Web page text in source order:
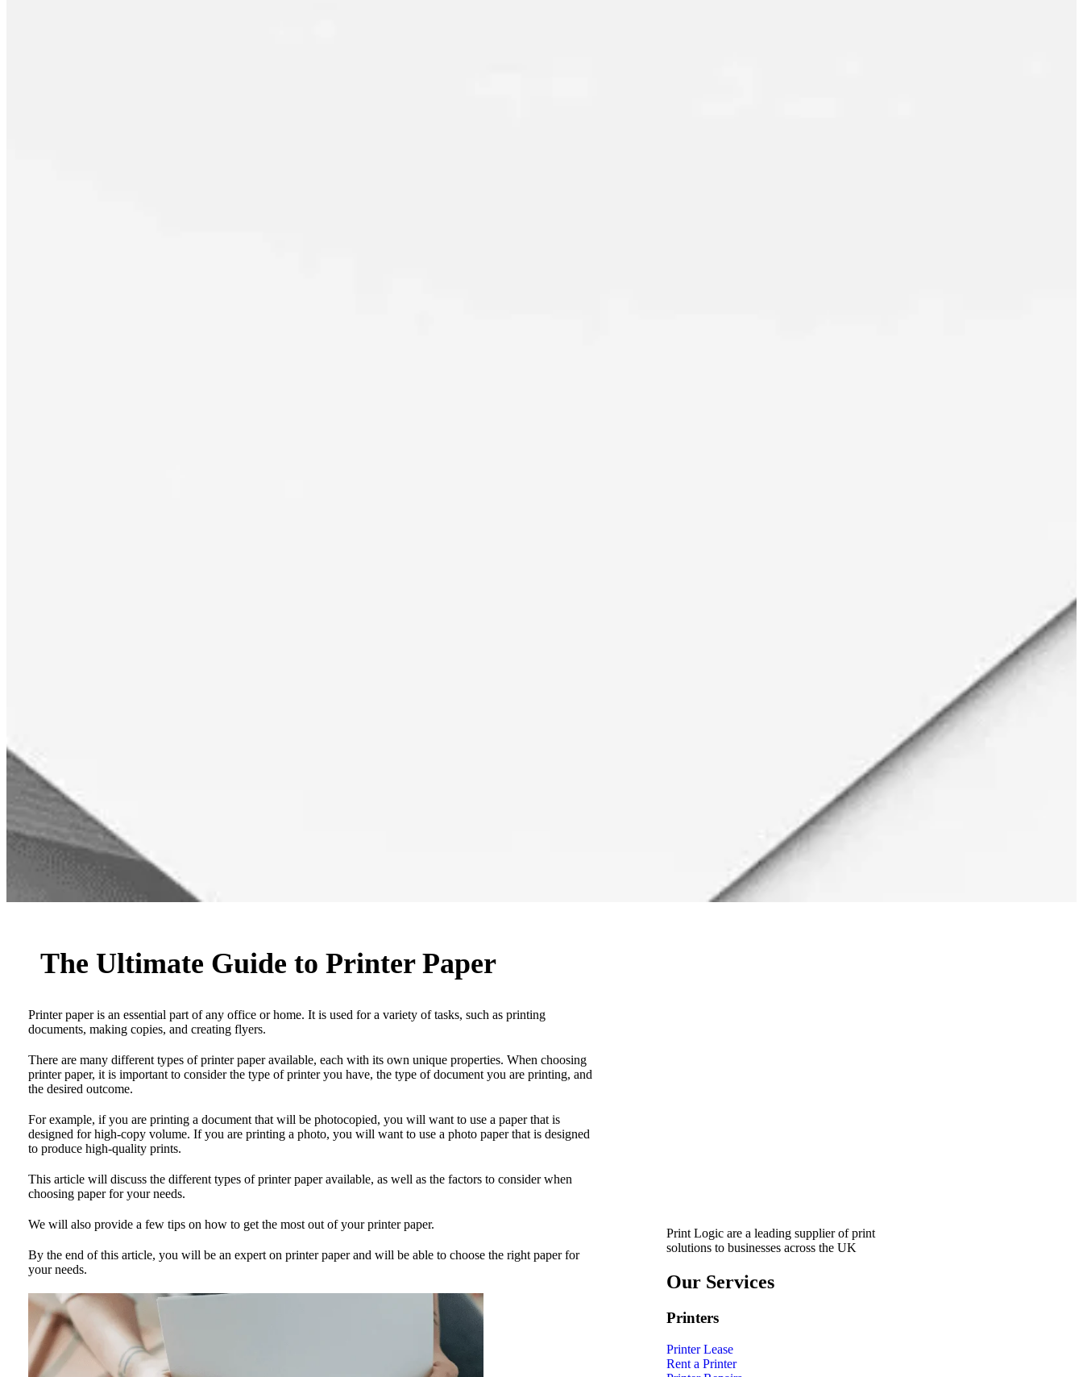
The Ultimate Guide to Printer Paper
Printer paper is an essential part of any office or home. It is used for a variety of tasks, such as printing
documents, making copies, and creating flyers.
There are many different types of printer paper available, each with its own unique properties. When choosing
printer paper, it is important to consider the type of printer you have, the type of document you are printing, and
the desired outcome.
For example, if you are printing a document that will be photocopied, you will want to use a paper that is
designed for high-copy volume. If you are printing a photo, you will want to use a photo paper that is designed
to produce high-quality prints.
This article will discuss the different types of printer paper available, as well as the factors to consider when
choosing paper for your needs.
We will also provide a few tips on how to get the most out of your printer paper.
By the end of this article, you will be an expert on printer paper and will be able to choose the right paper for
your needs.
Print Logic are a leading supplier of print
solutions to businesses across the UK
Our Services
Printers
Printer Lease
Rent a Printer